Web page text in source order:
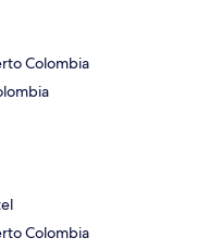
Colombia
Colombia